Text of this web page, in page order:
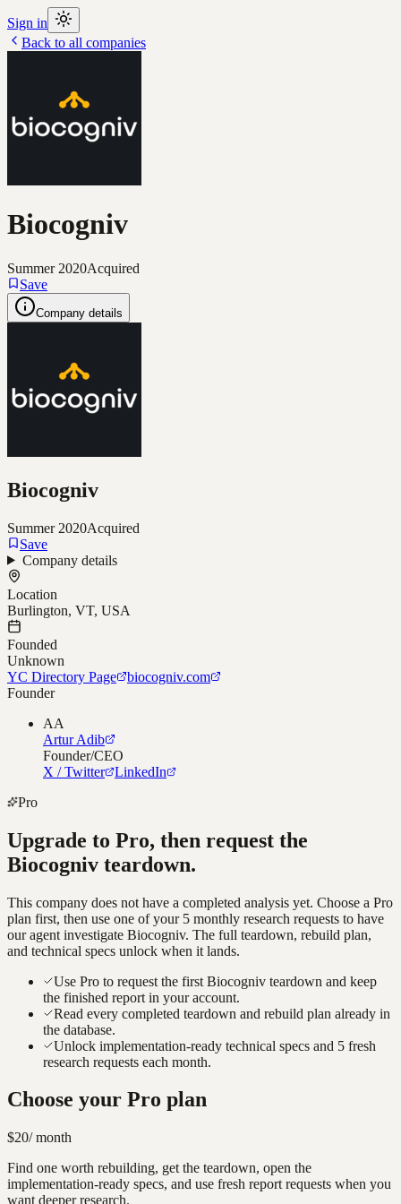
Sign in
Back to all companies
Biocogniv
Summer 2020Acquired
Save
Company details
Biocogniv
Summer 2020Acquired
Save
Company details
Location
Burlington, VT, USA
Founded
Unknown
YC Directory Page
biocogniv.com
Founder
AA
Artur Adib
Founder/CEO
X / Twitter
LinkedIn
Pro
Upgrade to Pro, then request the
Biocogniv teardown.
This company does not have a completed analysis yet. Choose a Pro
plan first, then use one of your 5 monthly research requests to have
our agent investigate Biocogniv. The full teardown, rebuild plan,
and technical specs unlock when it lands.
Use Pro to request the first Biocogniv teardown and keep
the finished report in your account.
Read every completed teardown and rebuild plan already in
the database.
Unlock implementation-ready technical specs and 5 fresh
research requests each month.
Choose your Pro plan
$20/ month
Find one worth rebuilding, get the teardown, open the
implementation-ready specs, and use fresh report requests when you
want deeper research.